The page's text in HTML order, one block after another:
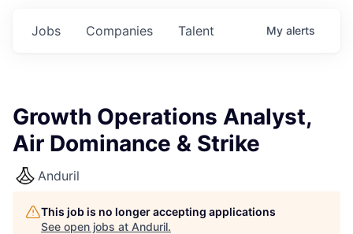
Jobs Companies Talent My alerts
Growth Operations Analyst,
Air Dominance & Strike
Anduril
This job is no longer accepting applications
See open jobs at Anduril.